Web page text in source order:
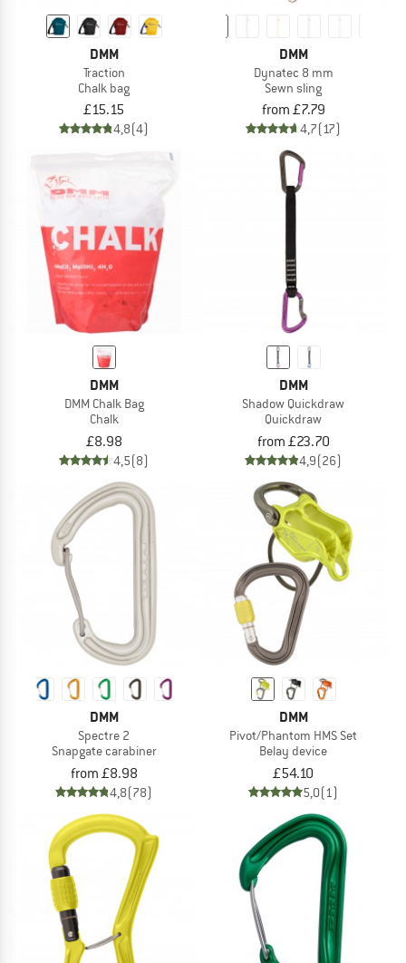
DMM
Traction
Chalk bag
£15.15
4,8(4)
DMM
Dynatec 8 mm
Sewn sling
from £7.79
4,7(17)
DMM
DMM Chalk Bag
Chalk
£8.98
4,5(8)
DMM
Shadow Quickdraw
Quickdraw
from £23.70
4,9(26)
DMM
Spectre 2
Snapgate carabiner
from £8.98
4,8(78)
DMM
Pivot/Phantom HMS Set
Belay device
£54.10
5,0(1)